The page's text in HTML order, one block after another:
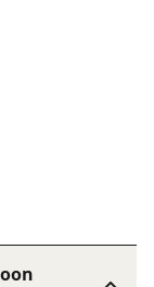
values in
along a